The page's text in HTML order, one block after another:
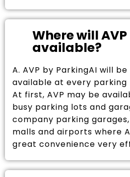
Where will
available?
A. AVP by ParkingAI will
available at every parking
At first, AVP may be
busy parking lots and
company parking
malls and airports where
great convenience very